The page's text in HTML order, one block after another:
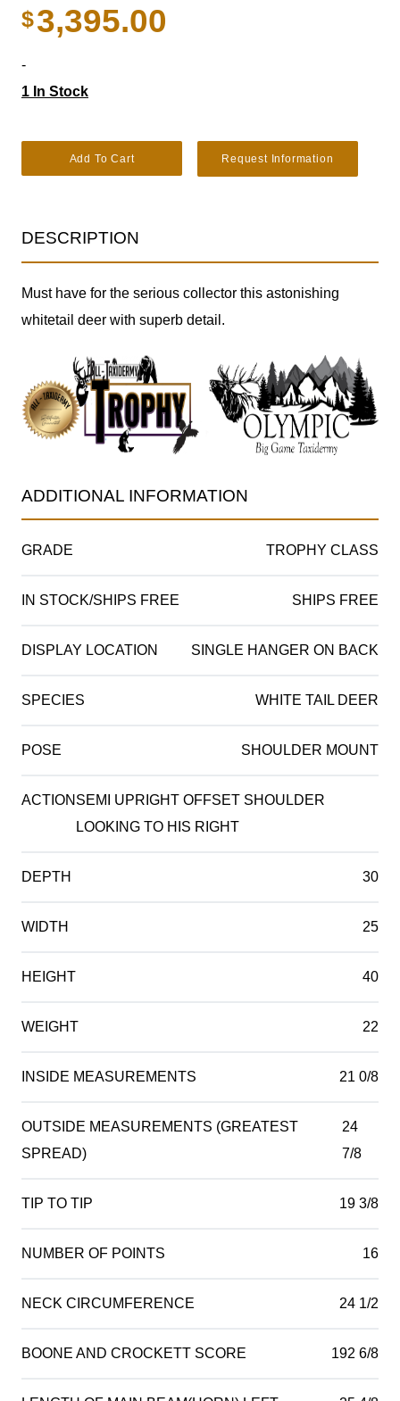
$3,395.00
-
1 In Stock
Whitetail Deer SKU 3220 quantity
Add To Cart Request Information
DESCRIPTION
Must have for the serious collector this astonishing
whitetail deer with superb detail.
ADDITIONAL INFORMATION
GRADE TROPHY CLASS
IN STOCK/SHIPS FREE SHIPS FREE
DISPLAY LOCATION SINGLE HANGER ON BACK
SPECIES WHITE TAIL DEER
POSE SHOULDER MOUNT
ACTION SEMI UPRIGHT OFFSET SHOULDER
LOOKING TO HIS RIGHT
DEPTH 30
WIDTH 25
HEIGHT 40
WEIGHT 22
INSIDE MEASUREMENTS 21 0/8
OUTSIDE MEASUREMENTS (GREATEST
SPREAD)
24
7/8
TIP TO TIP 19 3/8
NUMBER OF POINTS 16
NECK CIRCUMFERENCE 24 1/2
BOONE AND CROCKETT SCORE 192 6/8